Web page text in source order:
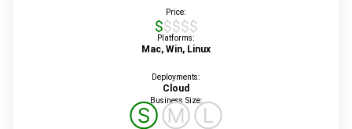
Price:
$$$$$
Platforms:
Mac, Win, Linux
Deployments:
Cloud
Business Size:
ⓈⓂⓁ